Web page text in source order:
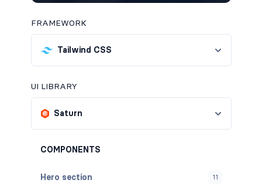
FRAMEWORK
Tailwind CSS
UI LIBRARY
Saturn
COMPONENTS
Hero section 11